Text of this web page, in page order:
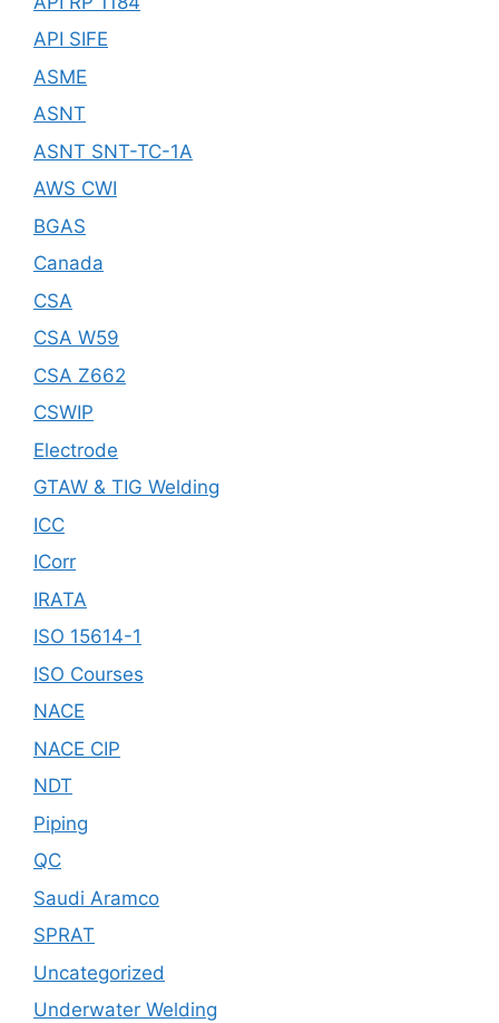
API SIFE
ASME
ASNT
ASNT SNT-TC-1A
AWS CWI
BGAS
Canada
CSA
CSA W59
CSA Z662
CSWIP
Electrode
GTAW & TIG Welding
ICC
ICorr
IRATA
ISO 15614-1
ISO Courses
NACE
NACE CIP
NDT
Piping
QC
Saudi Aramco
SPRAT
Uncategorized
Underwater Welding